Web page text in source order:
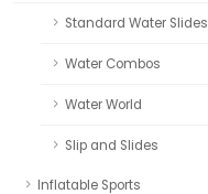
Standard Water Slides
Water Combos
Water World
Slip and Slides
Inflatable Sports